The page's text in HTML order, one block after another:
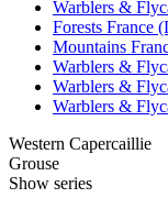
Warblers &
Forests France
Mountains
Warblers &
Warblers &
Warblers &
Western Capercaillie
Grouse
Show series